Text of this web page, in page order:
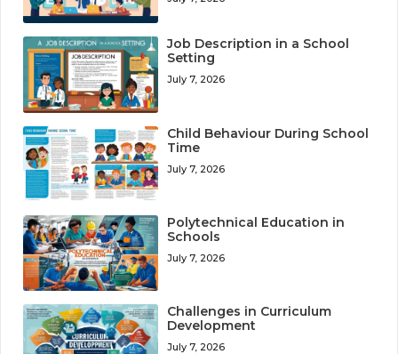
Job Description in a School
Setting
July 7, 2026
Child Behaviour During School
Time
July 7, 2026
Polytechnical Education in
Schools
July 7, 2026
Challenges in Curriculum
Development
July 7, 2026